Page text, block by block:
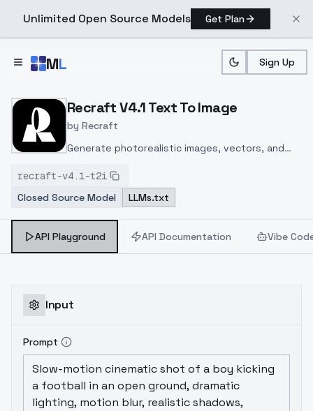
Unlimited Open Source Models Get Plan
ML Sign Up
Home Models > Recraft > Recraft V4.1 Text To Image
Recraft V4.1 Text To Image
by Recraft
Generate photorealistic images, vectors, and
API on ModelsLab. Try the top-ranked AI image
model now
recraft-v4.1-t2i
Closed Source Model
LLMs.txt
API Playground API Documentation Vibe
Input
Prompt